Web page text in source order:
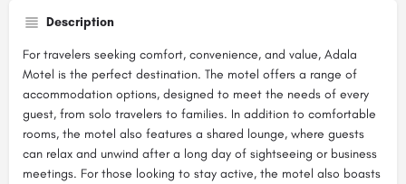
Description
For travelers seeking comfort, convenience, and value, Adala
Motel is the perfect destination. The motel offers a range of
accommodation options, designed to meet the needs of every
guest, from solo travelers to families. In addition to comfortable
rooms, the motel also features a shared lounge, where guests
can relax and unwind after a long day of sightseeing or business
meetings. For those looking to stay active, the motel also boasts